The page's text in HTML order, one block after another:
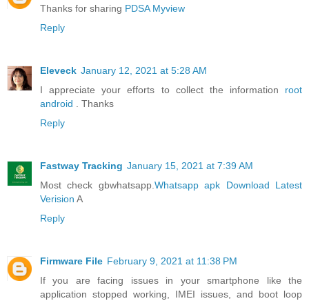
Thanks for sharing PDSA Myview
Reply
Eleveck January 12, 2021 at 5:28 AM
I appreciate your efforts to collect the information root
android . Thanks
Reply
Fastway Tracking January 15, 2021 at 7:39 AM
Most check gbwhatsapp.Whatsapp apk Download Latest
Verision A
Reply
Firmware File February 9, 2021 at 11:38 PM
If you are facing issues in your smartphone like the
application stopped working, IMEI issues, and boot loop